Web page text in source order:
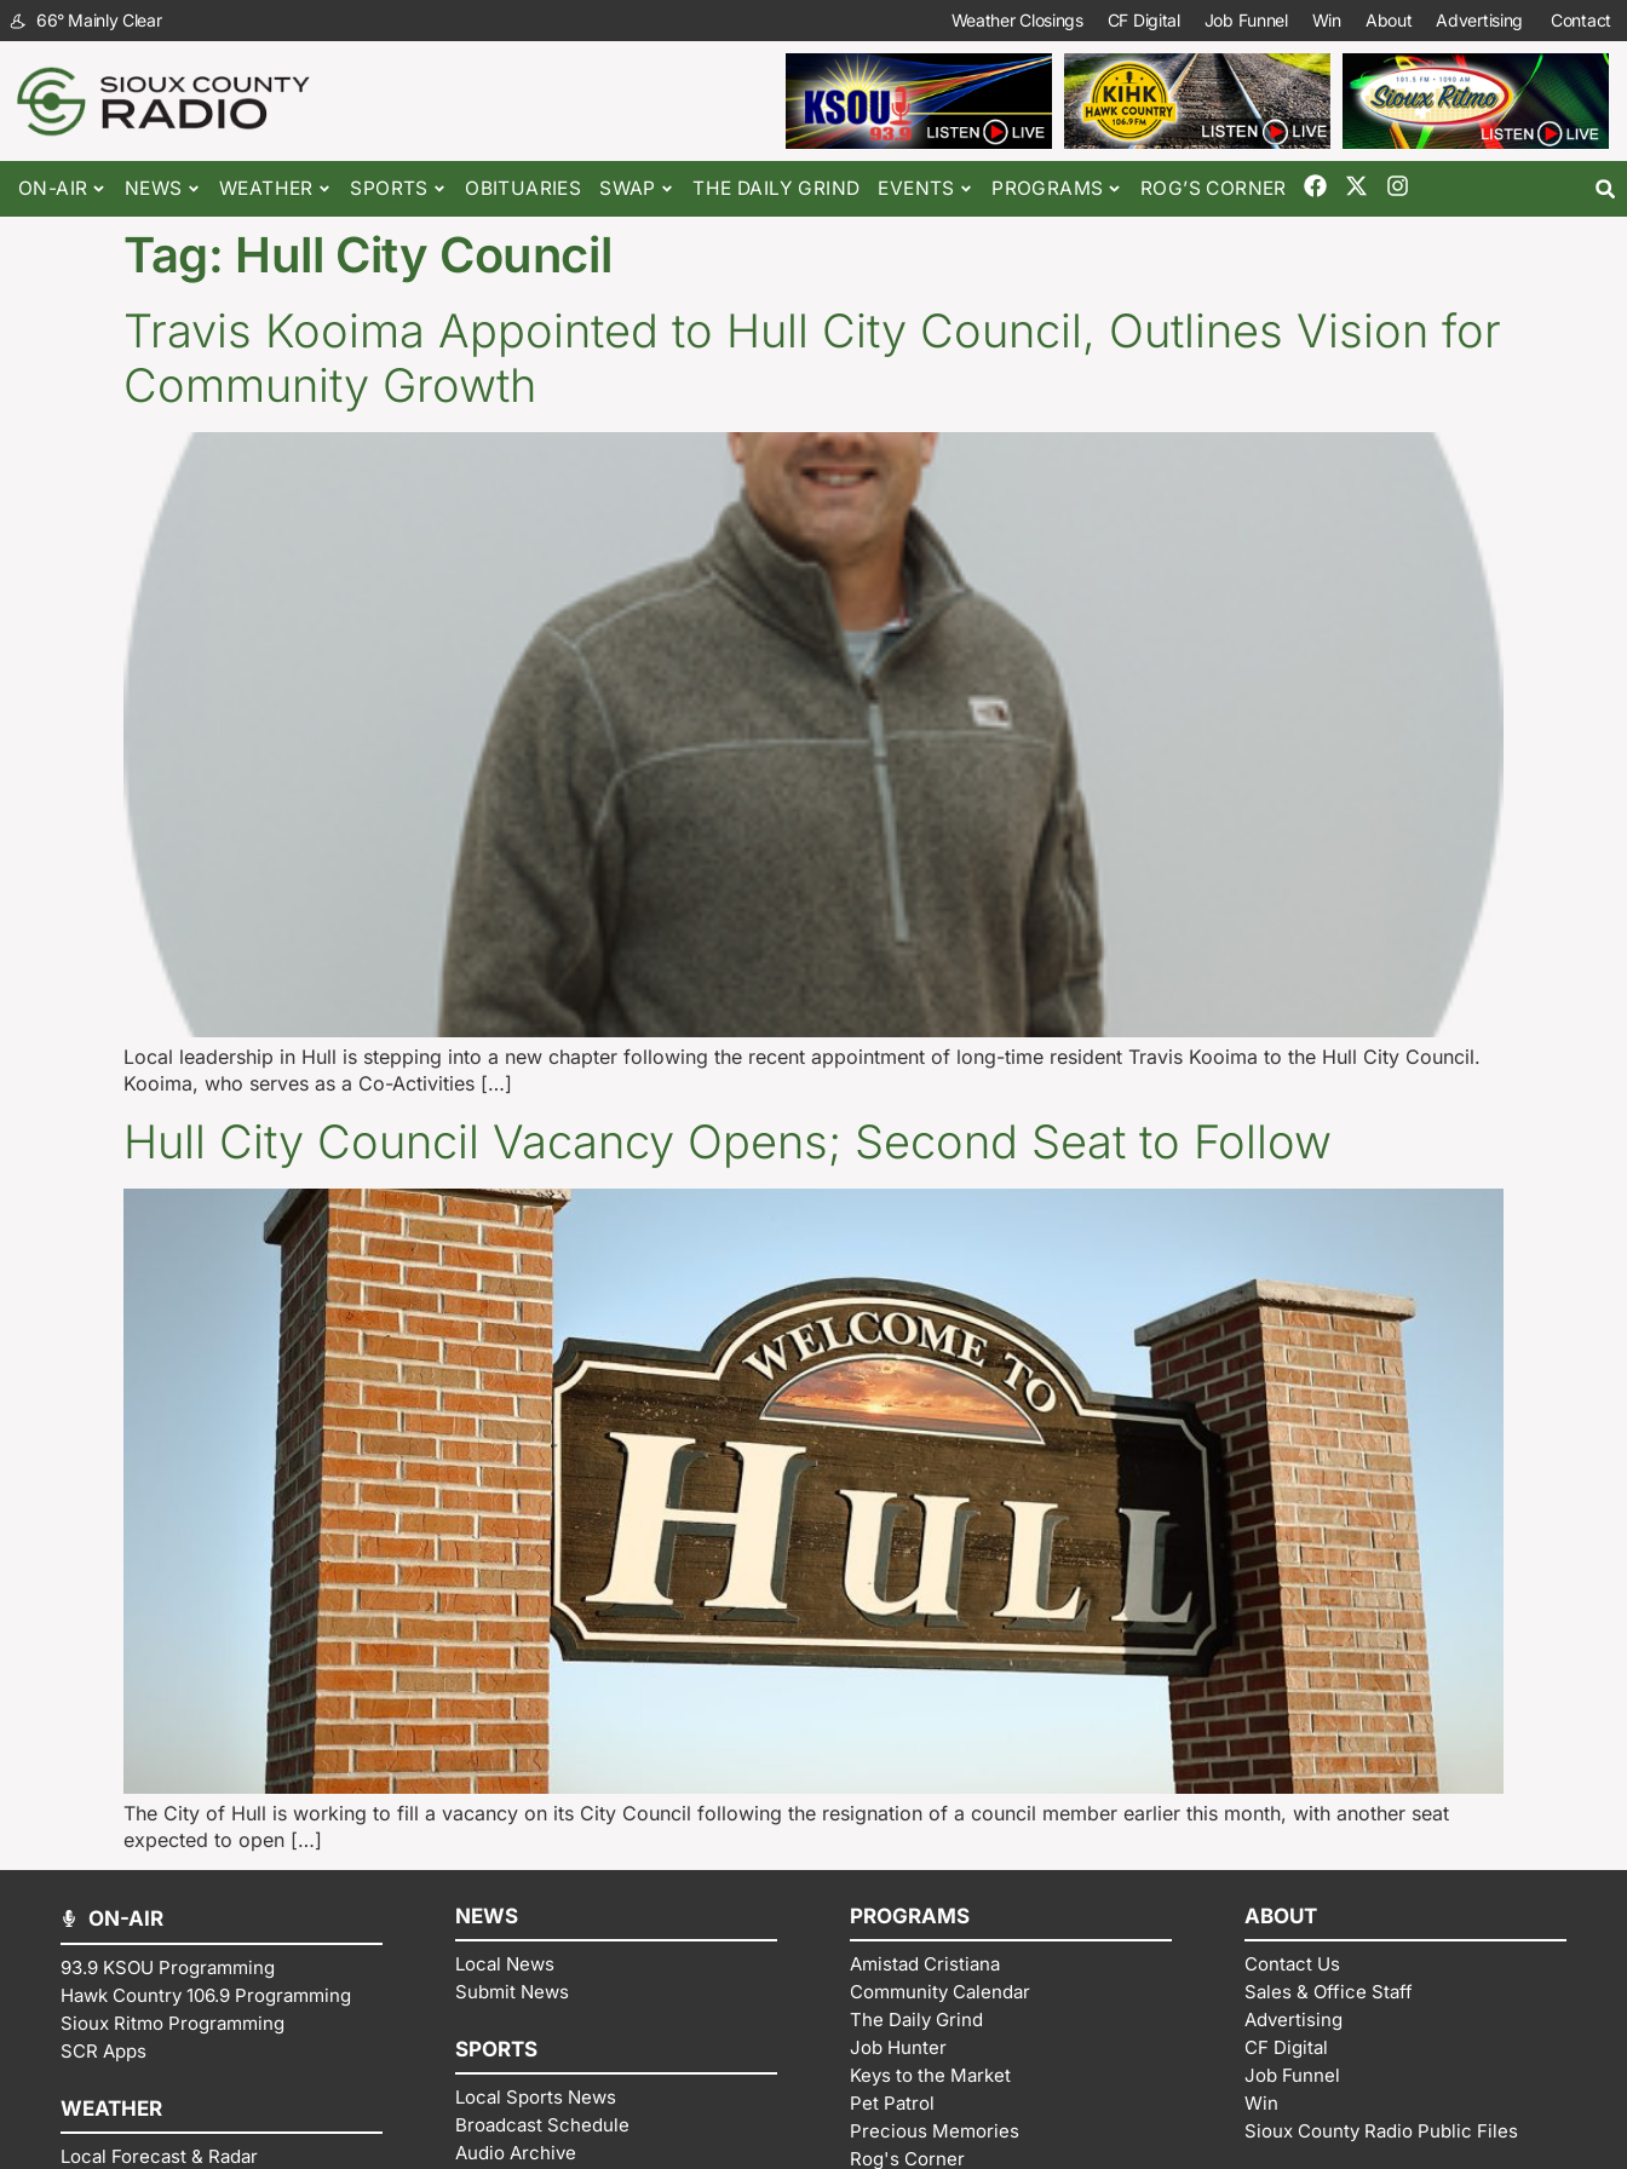
66° Mainly Clear Weather Closings CF Digital Job Funnel Win About Advertising Contact
ON-AIR NEWS WEATHER SPORTS OBITUARIES SWAP THE DAILY GRIND EVENTS PROGRAMS ROG’S CORNER
Tag: Hull City Council
Travis Kooima Appointed to Hull City Council, Outlines Vision for
Community Growth
Local leadership in Hull is stepping into a new chapter following the recent appointment of long-time resident Travis Kooima to the Hull City Council.
Kooima, who serves as a Co-Activities […]
Hull City Council Vacancy Opens; Second Seat to Follow
The City of Hull is working to fill a vacancy on its City Council following the resignation of a council member earlier this month, with another seat
expected to open […]
ON-AIR
93.9 KSOU Programming
Hawk Country 106.9 Programming
Sioux Ritmo Programming
SCR Apps
WEATHER
Local Forecast & Radar
NEWS
Local News
Submit News
SPORTS
Local Sports News
Broadcast Schedule
Audio Archive
PROGRAMS
Amistad Cristiana
Community Calendar
The Daily Grind
Job Hunter
Keys to the Market
Pet Patrol
Precious Memories
Rog's Corner
ABOUT
Contact Us
Sales & Office Staff
Advertising
CF Digital
Job Funnel
Win
Sioux County Radio Public Files